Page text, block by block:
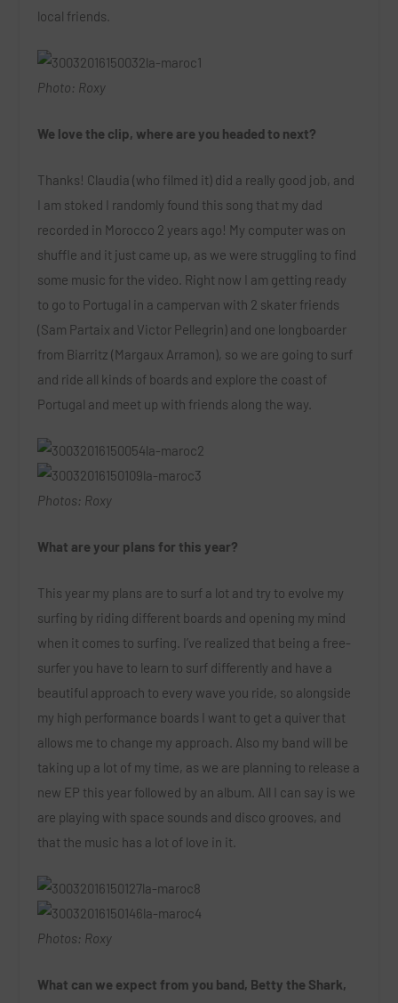
local friends.
Photo: Roxy
We love the clip, where are you headed to next?
Thanks! Claudia (who filmed it) did a really good job, and
I am stoked I randomly found this song that my dad
recorded in Morocco 2 years ago! My computer was on
shuffle and it just came up, as we were struggling to find
some music for the video. Right now I am getting ready
to go to Portugal in a campervan with 2 skater friends
(Sam Partaix and Victor Pellegrin) and one longboarder
from Biarritz (Margaux Arramon), so we are going to surf
and ride all kinds of boards and explore the coast of
Portugal and meet up with friends along the way.
Photos: Roxy
What are your plans for this year?
This year my plans are to surf a lot and try to evolve my
surfing by riding different boards and opening my mind
when it comes to surfing. I’ve realized that being a free-
surfer you have to learn to surf differently and have a
beautiful approach to every wave you ride, so alongside
my high performance boards I want to get a quiver that
allows me to change my approach. Also my band will be
taking up a lot of my time, as we are planning to release a
new EP this year followed by an album. All I can say is we
are playing with space sounds and disco grooves, and
that the music has a lot of love in it.
Photos: Roxy
What can we expect from you band, Betty the Shark,